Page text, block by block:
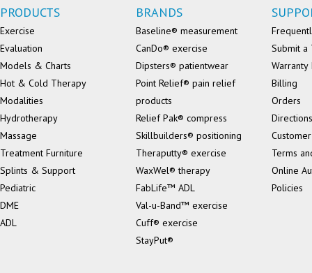
PRODUCTS
Exercise
Evaluation
Models & Charts
Hot & Cold Therapy
Modalities
Hydrotherapy
Massage
Treatment Furniture
Splints & Support
Pediatric
DME
ADL
BRANDS
Baseline® measurement
CanDo® exercise
Dipsters® patientwear
Point Relief® pain relief
products
Relief Pak® compress
Skillbuilders® positioning
Theraputty® exercise
WaxWel® therapy
FabLife™ ADL
Val-u-Band™ exercise
Cuff® exercise
StayPut®
Submit a
Billing
Orders
Directions
Terms
Online
Policies